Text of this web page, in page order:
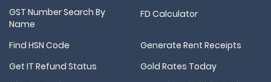
GST Number Search By
Name
FD Calculator
Find HSN Code
Generate Rent Receipts
Get IT Refund Status
Gold Rates Today